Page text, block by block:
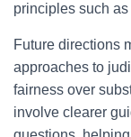
principles such
Future directions
approaches to
fairness over
involve clearer